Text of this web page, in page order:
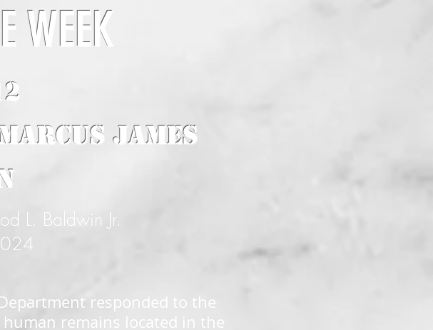
WEEK
James
L. Baldwin Jr.
responded to the
human remains located in the